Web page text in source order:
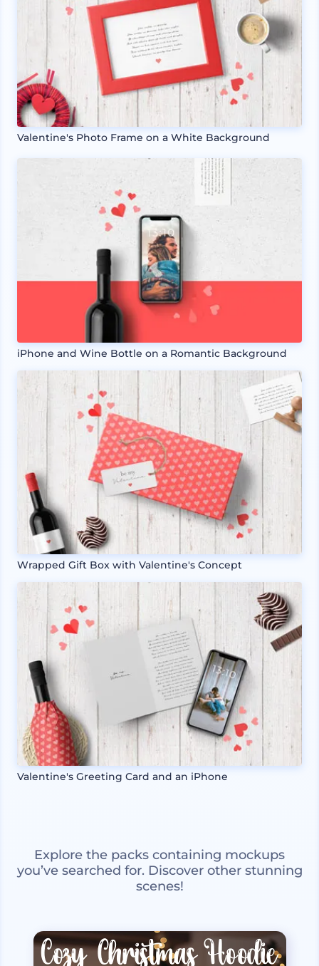
Valentine's Photo Frame on a White Background
iPhone and Wine Bottle on a Romantic Background
Wrapped Gift Box with Valentine's Concept
Valentine's Greeting Card and an iPhone
Explore the packs containing mockups
you’ve searched for. Discover other stunning
scenes!